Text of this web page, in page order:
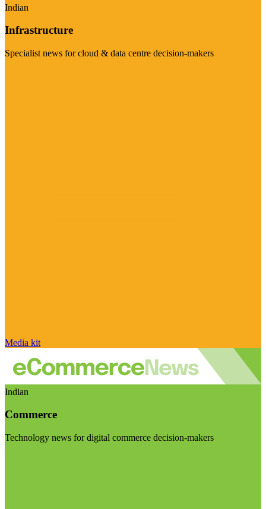
Indian
Infrastructure
Specialist news for cloud & data centre decision-makers
Media kit
Indian
Commerce
Technology news for digital commerce decision-makers